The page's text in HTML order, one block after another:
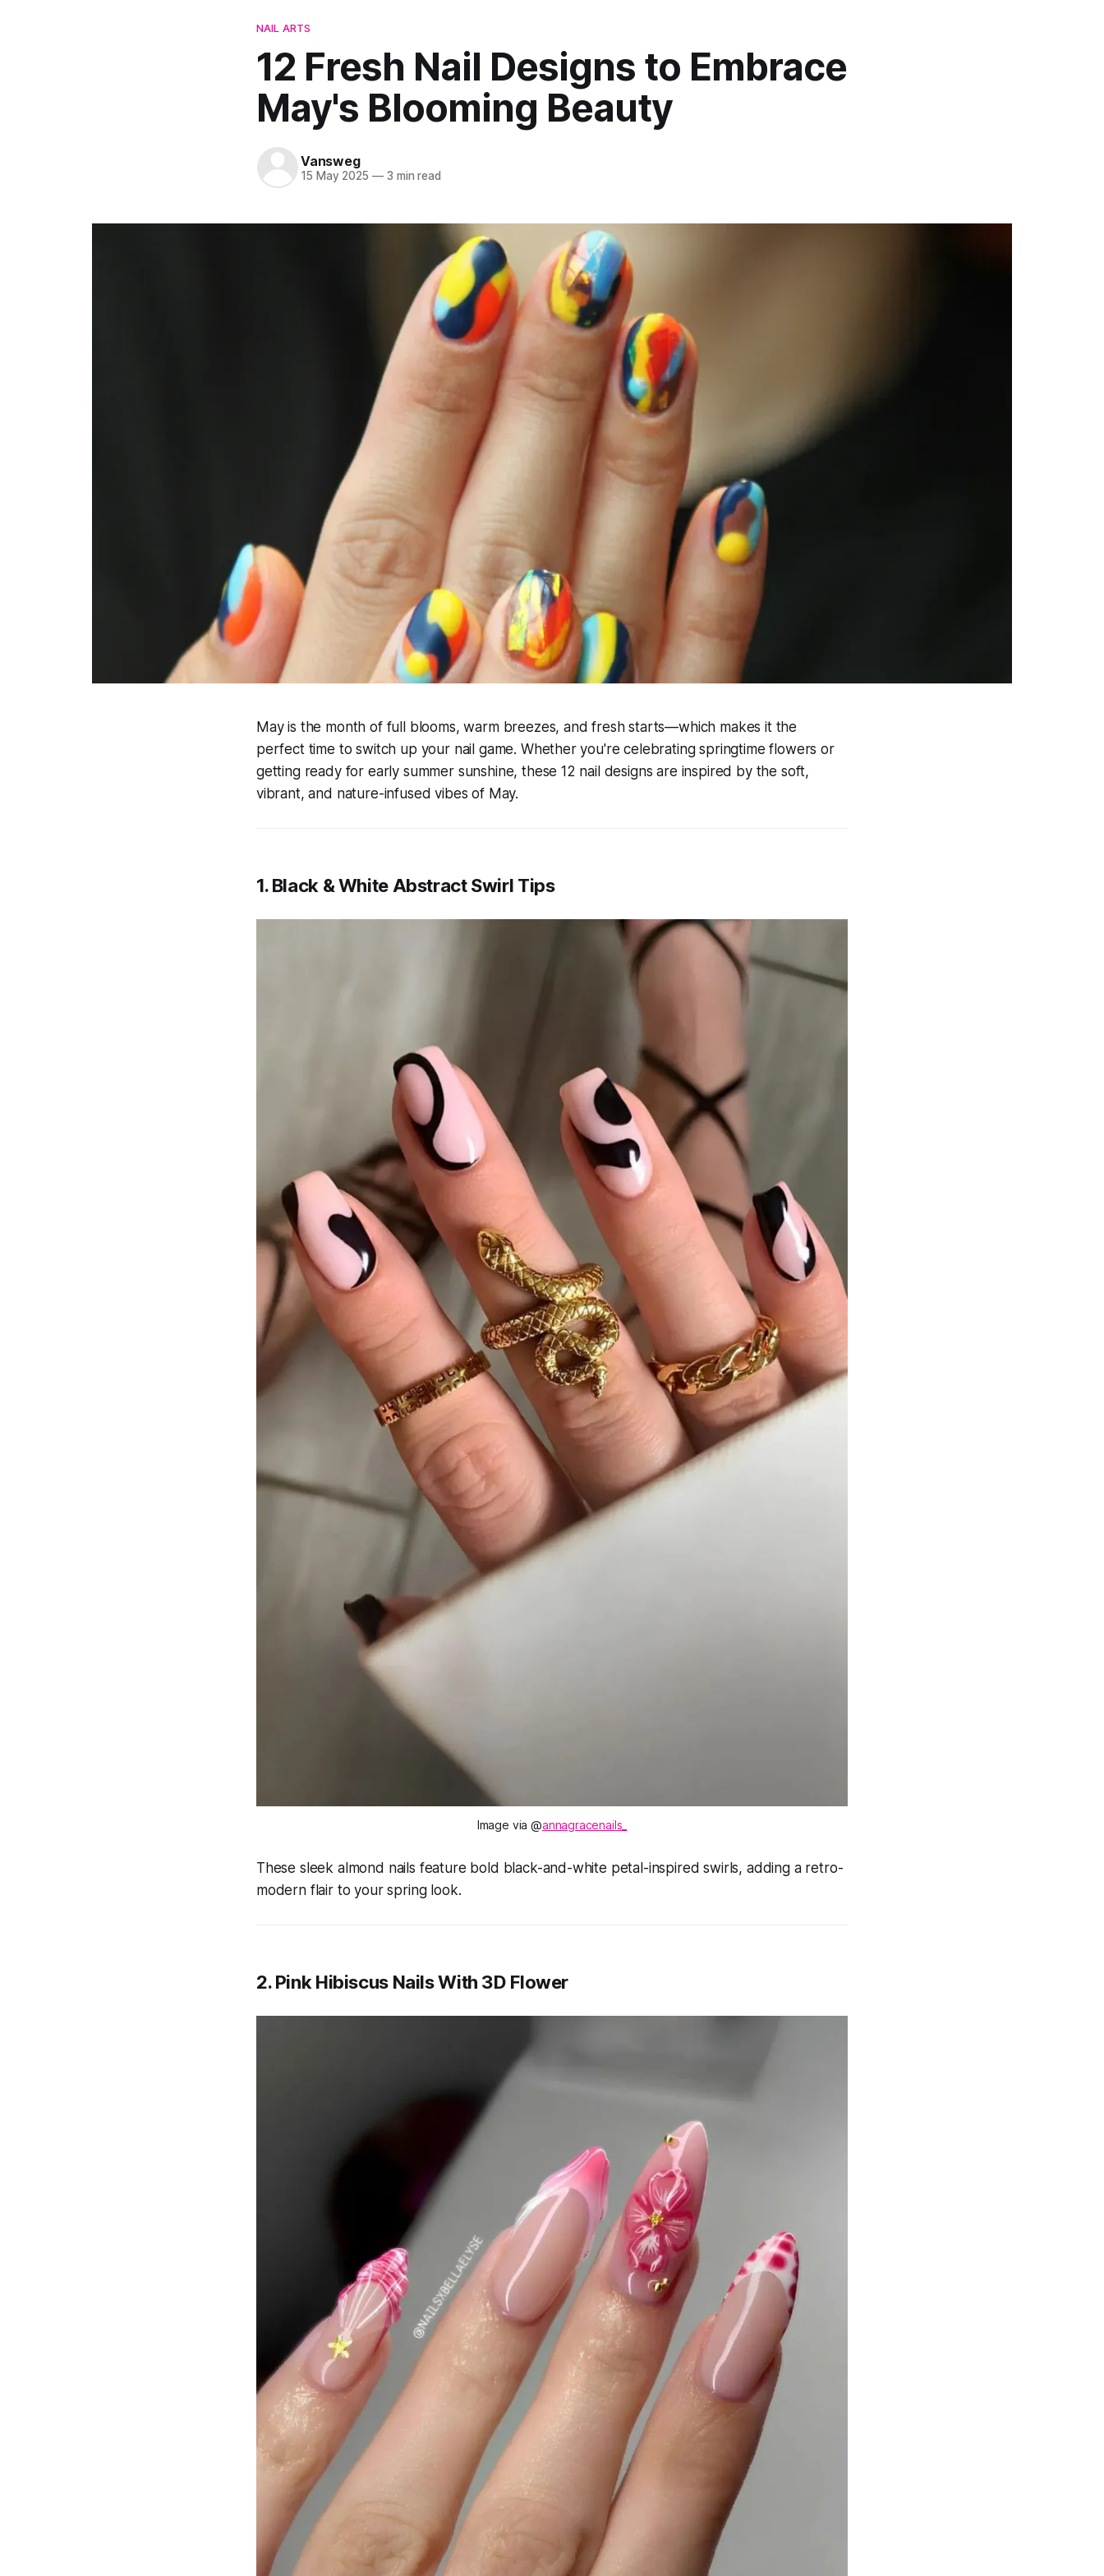
NAIL ARTS
12 Fresh Nail Designs to Embrace
May's Blooming Beauty
Vansweg
15 May 2025 —3 min read
May is the month of full blooms, warm breezes, and fresh starts—which makes it the
perfect time to switch up your nail game. Whether you're celebrating springtime flowers or
getting ready for early summer sunshine, these 12 nail designs are inspired by the soft,
vibrant, and nature-infused vibes of May.
1. Black & White Abstract Swirl Tips
Image via @annagracenails_
These sleek almond nails feature bold black-and-white petal-inspired swirls, adding a retro-
modern flair to your spring look.
2. Pink Hibiscus Nails With 3D Flower